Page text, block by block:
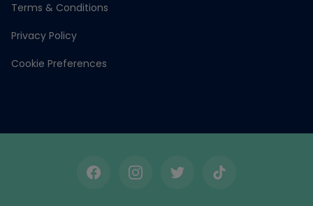
Terms & Conditions
Privacy Policy
Cookie Preferences
FacebookInstagramTwitterTikTok